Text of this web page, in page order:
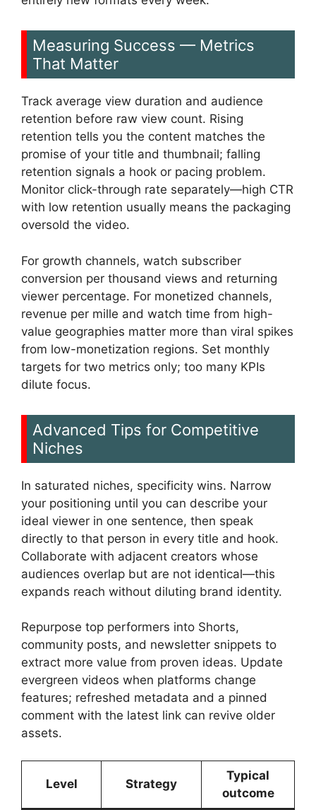
Measuring Success — Metrics
That Matter
Track average view duration and audience
retention before raw view count. Rising
retention tells you the content matches the
promise of your title and thumbnail; falling
retention signals a hook or pacing problem.
Monitor click-through rate separately—high CTR
with low retention usually means the packaging
oversold the video.
For growth channels, watch subscriber
conversion per thousand views and returning
viewer percentage. For monetized channels,
revenue per mille and watch time from high-
value geographies matter more than viral spikes
from low-monetization regions. Set monthly
targets for two metrics only; too many KPIs
dilute focus.
Advanced Tips for Competitive
Niches
In saturated niches, specificity wins. Narrow
your positioning until you can describe your
ideal viewer in one sentence, then speak
directly to that person in every title and hook.
Collaborate with adjacent creators whose
audiences overlap but are not identical—this
expands reach without diluting brand identity.
Repurpose top performers into Shorts,
community posts, and newsletter snippets to
extract more value from proven ideas. Update
evergreen videos when platforms change
features; refreshed metadata and a pinned
comment with the latest link can revive older
assets.
Level Strategy
Typical
outcome